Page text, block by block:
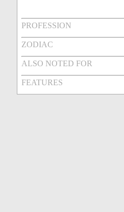
PROFESSION
ZODIAC
ALSO NOTED FOR
FEATURES